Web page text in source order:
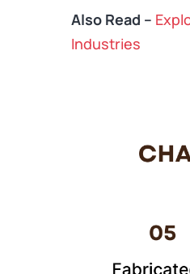
Also Read –
Industries